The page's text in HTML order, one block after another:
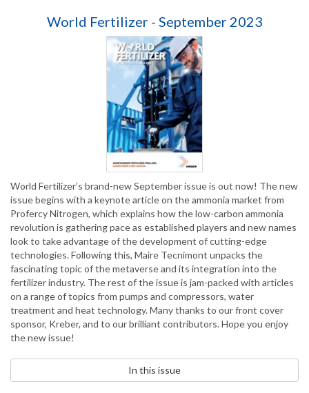
World Fertilizer - September 2023
World Fertilizer’s brand-new September issue is out now! The new
issue begins with a keynote article on the ammonia market from
Profercy Nitrogen, which explains how the low-carbon ammonia
revolution is gathering pace as established players and new names
look to take advantage of the development of cutting-edge
technologies. Following this, Maire Tecnimont unpacks the
fascinating topic of the metaverse and its integration into the
fertilizer industry. The rest of the issue is jam-packed with articles
on a range of topics from pumps and compressors, water
treatment and heat technology. Many thanks to our front cover
sponsor, Kreber, and to our brilliant contributors. Hope you enjoy
the new issue!
In this issue